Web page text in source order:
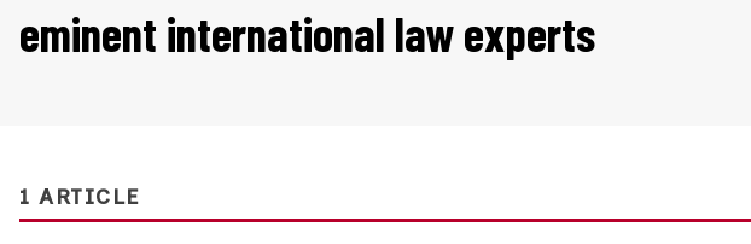
eminent international law experts
1 ARTICLE